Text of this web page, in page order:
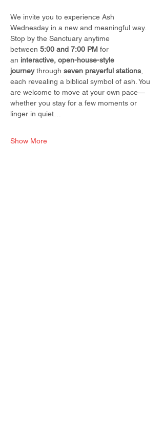
We invite you to experience Ash
Wednesday in a new and meaningful way.
Stop by the Sanctuary anytime
between 5:00 and 7:00 PM for
an interactive, open-house-style
journey through seven prayerful stations
each revealing a biblical symbol of ash. You
are welcome to move at your own pace—
whether you stay for a few moments or
linger in quiet…
Show More